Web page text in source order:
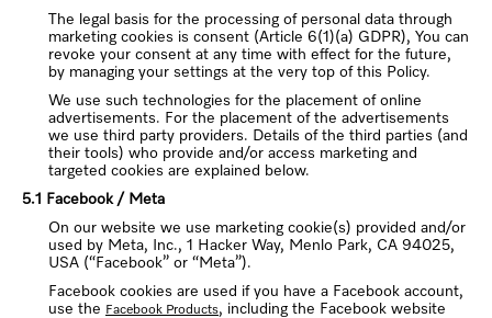
The legal basis for the processing of personal data through
marketing cookies is consent (Article 6(1)(a) GDPR), You can
revoke your consent at any time with effect for the future,
by managing your settings at the very top of this Policy.
We use such technologies for the placement of online
advertisements. For the placement of the advertisements
we use third party providers. Details of the third parties (and
their tools) who provide and/or access marketing and
targeted cookies are explained below.
5.1 Facebook / Meta
On our website we use marketing cookie(s) provided and/or
used by Meta, Inc., 1 Hacker Way, Menlo Park, CA 94025,
USA (“Facebook” or “Meta”).
Facebook cookies are used if you have a Facebook account,
use the Facebook Products, including the Facebook website